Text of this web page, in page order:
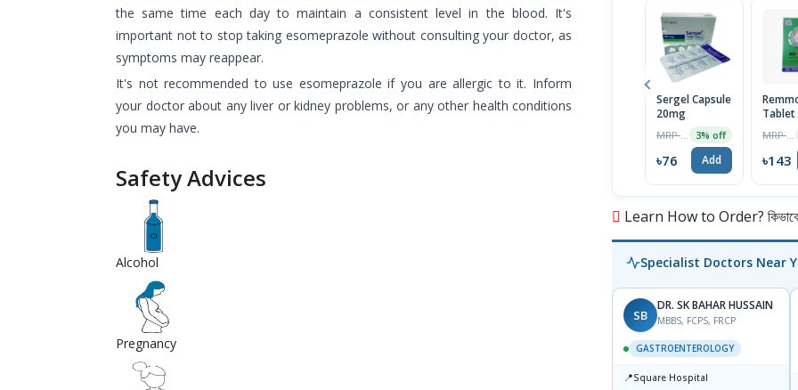
the same time each day to maintain a consistent level in the blood. It's
important not to stop taking esomeprazole without consulting your doctor, as
symptoms may reappear.
It's not recommended to use esomeprazole if you are allergic to it. Inform
your doctor about any liver or kidney problems, or any other health conditions
you may have.
Safety Advices
Alcohol
Pregnancy
Sergel Capsule
20mg
3% off
৳76 Add
Tablet
৳143
Learn How to Order? কিভাবে
Specialist Doctors Near
SB
DR. SK BAHAR HUSSAIN
MBBS, FCPS, FRCP
GASTROENTEROLOGY
📍Square Hospital